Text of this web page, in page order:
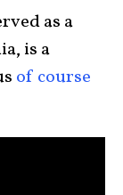
as a
is a
of course